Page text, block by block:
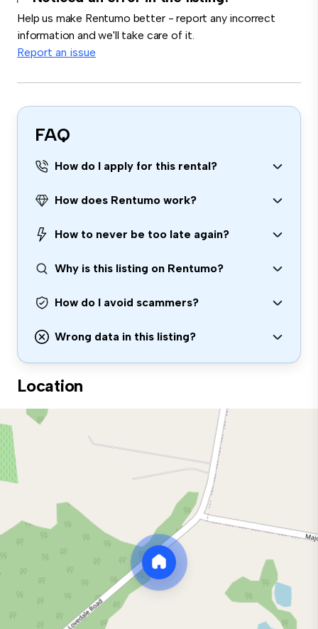
Help us make Rentumo better - report any incorrect
information and we'll take care of it.
Report an issue
FAQ
How do I apply for this rental?
How does Rentumo work?
How to never be too late again?
Why is this listing on Rentumo?
How do I avoid scammers?
Wrong data in this listing?
Location